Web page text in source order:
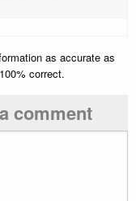
as accurate as
correct.
comment